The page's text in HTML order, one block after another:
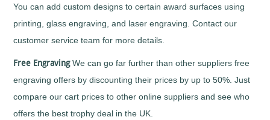
Dancing
Tennis
Ten
Bowling
Trampoline
You can add custom designs to certain award surfaces using
printing, glass engraving, and laser engraving. Contact our
customer service team for more details.
Free EngravingWe can go far further than other suppliers free
engraving offers by discounting their prices by up to 50%. Just
compare our cart prices to other online suppliers and see who
offers the best trophy deal in the UK.